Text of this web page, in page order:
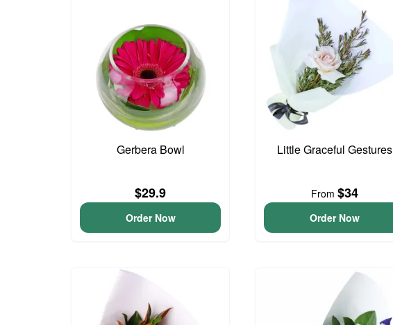
Gerbera Bowl
$29.9
Order Now
Little Graceful Gestures
From $34
Order Now